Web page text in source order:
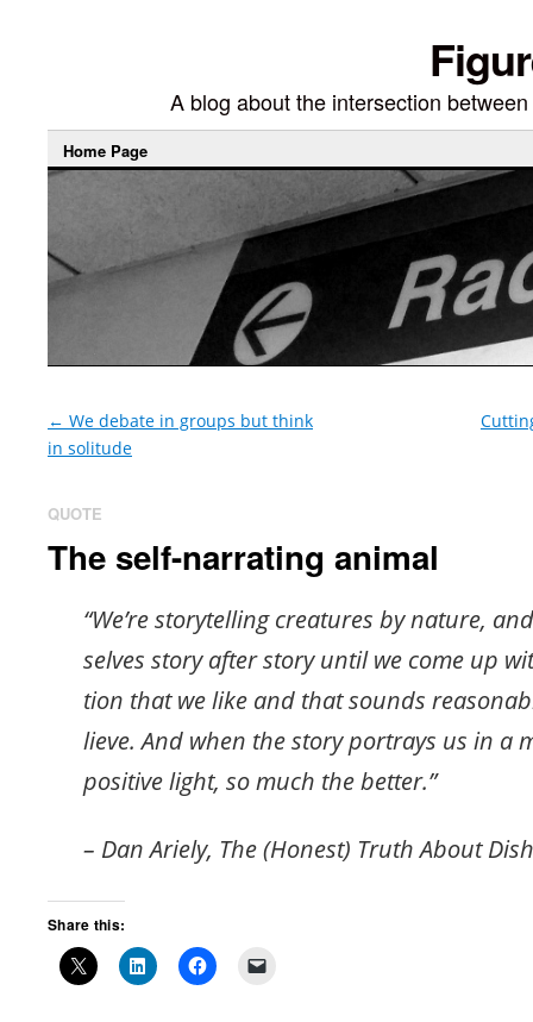
A blog about the intersection
Home Page
← We debate in groups but think
in solitude
QUOTE
The self-narrating animal
“We’re sto­ry­telling crea­tures by na­ture,
selves story after story until we come up
tion that we like and that sounds
lieve. And when the story por­trays us in a
pos­i­tive light, so much the bet­ter.”
– Dan Ariely, The (Honest) Truth About
Share this: